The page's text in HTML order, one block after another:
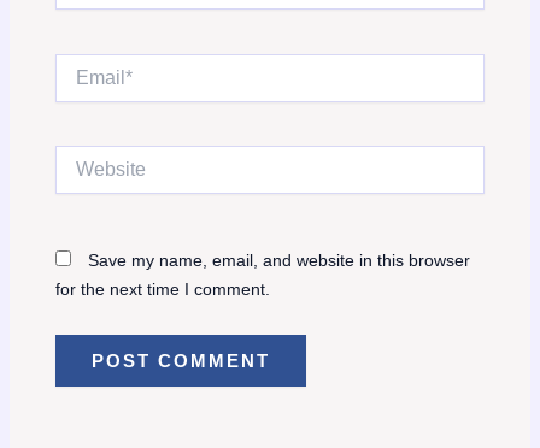
Save my name, email, and website in this browser
for the next time I comment.